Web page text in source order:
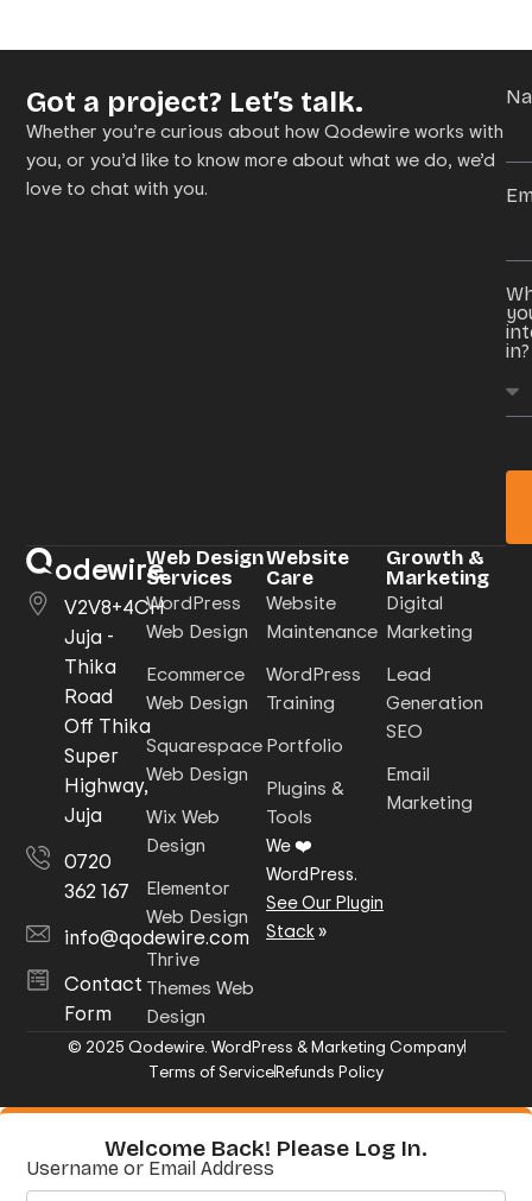
Got a project? Let’s talk.
Whether you’re curious about how Qodewire works with
you, or you’d like to know more about what we do, we’d
love to chat with you.
in?
odewire
V2V8+4CH
Juja -
Thika
Road
Off Thika
Super
Highway,
Juja
0720
362 167
info@qodewire.com
Contact
Form
Web Design
Services
WordPress
Web Design
Ecommerce
Web Design
Squarespace
Web Design
Wix Web
Design
Elementor
Web Design
Thrive
Themes Web
Design
Website
Care
Website
Maintenance
WordPress
Training
Portfolio
Plugins &
Tools
We ❤️
WordPress.
See Our Plugin
Stack»
Growth &
Marketing
Digital
Marketing
Lead
Generation
SEO
Email
Marketing
© 2025 Qodewire. WordPress & Marketing Company
Terms of ServiceRefunds Policy
Welcome Back! Please Log In.
Username or Email Address